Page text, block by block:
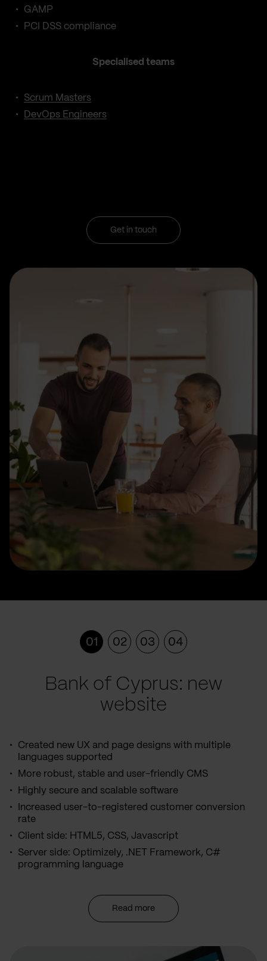
GAMP
PCI DSS compliance
Specialised teams
Scrum Masters
DevOps Engineers
Get in touch
01 02 03 04
Bank of Cyprus: new
website
Created new UX and page designs with multiple
languages supported
More robust, stable and user-friendly CMS
Highly secure and scalable software
Increased user-to-registered customer conversion
rate
Client side: HTML5, CSS, Javascript
Server side: Optimizely, .NET Framework, C#
programming language
Read more